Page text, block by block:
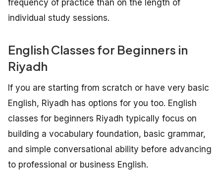
frequency of practice than on the length of
individual study sessions.
English Classes for Beginners in
Riyadh
If you are starting from scratch or have very basic
English, Riyadh has options for you too. English
classes for beginners Riyadh typically focus on
building a vocabulary foundation, basic grammar,
and simple conversational ability before advancing
to professional or business English.